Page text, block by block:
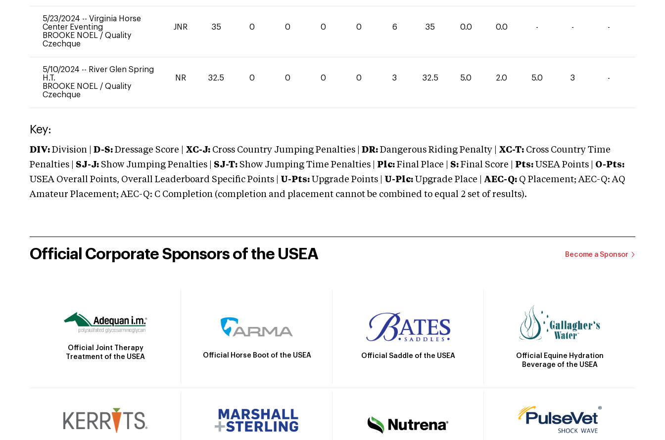
5/23/2024 -- Virginia Horse
Center Eventing
BROOKE NOEL / Quality
Czechque
JNR 35 0 0 0 0 6 35 0.0 0.0 - - -
5/10/2024 -- River Glen Spring
H.T.
BROOKE NOEL / Quality
Czechque
NR 32.5 0 0 0 0 3 32.5 5.0 2.0 5.0 3 -
Key:
DIV: Division | D-S: Dressage Score | XC-J: Cross Country Jumping Penalties | DR: Dangerous Riding Penalty | XC-T: Cross Country Time
Penalties | SJ-J: Show Jumping Penalties | SJ-T: Show Jumping Time Penalties | Plc: Final Place | S: Final Score | Pts: USEA Points | O-Pts:
USEA Overall Points, Overall Leaderboard Specific Points | U-Pts: Upgrade Points | U-Plc: Upgrade Place | AEC-Q: Q Placement; AEC-Q: AQ
Amateur Placement; AEC-Q: C Completion (completion and placement cannot be combined to equal 2 set of results).
Official Corporate Sponsors of the USEA Become a Sponsor
Official Joint Therapy
Treatment of the USEA
Official Horse Boot of the USEA Official Saddle of the USEA
Official Equine Hydration
Beverage of the USEA